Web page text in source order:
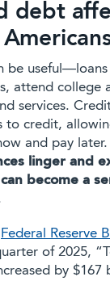
debt
be
attend college
services.
to credit,
and pay later.
linger and
become a
Federal Reserve
of 2025,
by $167